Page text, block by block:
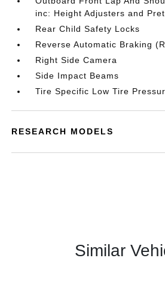
inc: Height Adjusters and
Rear Child Safety Locks
Reverse Automatic Braking
Right Side Camera
Side Impact Beams
Tire Specific Low Tire
RESEARCH MODELS
Similar